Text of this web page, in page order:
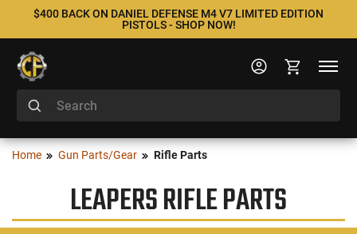
$400 BACK ON DANIEL DEFENSE M4 V7 LIMITED EDITION
PISTOLS - SHOP NOW!
Home Gun Parts/Gear Rifle Parts
LEAPERS RIFLE PARTS